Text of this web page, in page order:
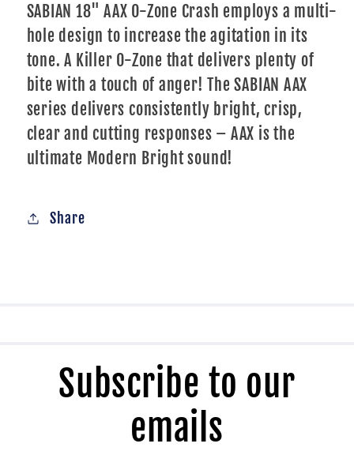
SABIAN 18" AAX O-Zone Crash employs a multi-
hole design to increase the agitation in its
tone. A Killer O-Zone that delivers plenty of
bite with a touch of anger! The SABIAN AAX
series delivers consistently bright, crisp,
clear and cutting responses – AAX is the
ultimate Modern Bright sound!
Share
Subscribe to our
emails